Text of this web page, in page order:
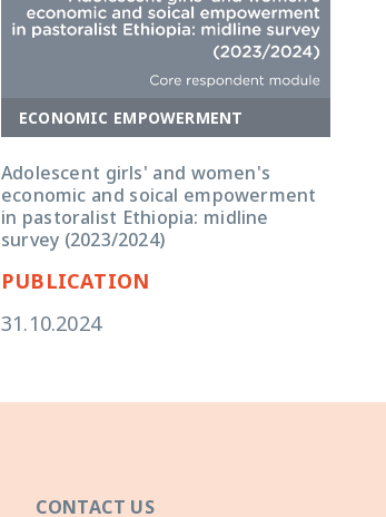
ECONOMIC EMPOWERMENT
Adolescent girls' and women's
economic and soical empowerment
in pastoralist Ethiopia: midline
survey (2023/2024)
PUBLICATION
31.10.2024
CONTACT US